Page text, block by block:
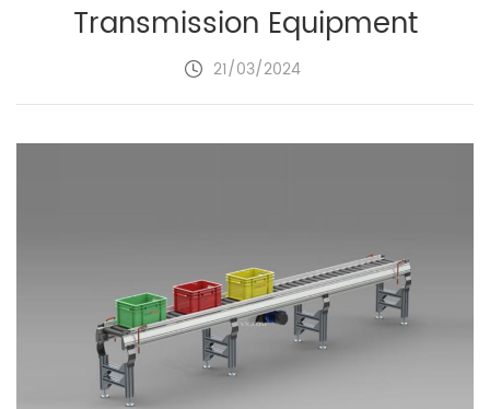
Transmission Equipment
21/03/2024